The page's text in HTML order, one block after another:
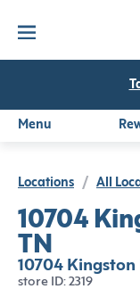
Menu
Locations / All
10704
TN
10704 Kingston
store ID: 2319